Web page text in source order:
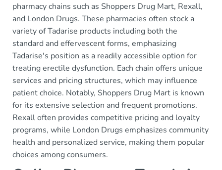
pharmacy chains such as Shoppers Drug Mart, Rexall,
and London Drugs. These pharmacies often stock a
variety of Tadarise products including both the
standard and effervescent forms, emphasizing
Tadarise's position as a readily accessible option for
treating erectile dysfunction. Each chain offers unique
services and pricing structures, which may influence
patient choice. Notably, Shoppers Drug Mart is known
for its extensive selection and frequent promotions.
Rexall often provides competitive pricing and loyalty
programs, while London Drugs emphasizes community
health and personalized service, making them popular
choices among consumers.